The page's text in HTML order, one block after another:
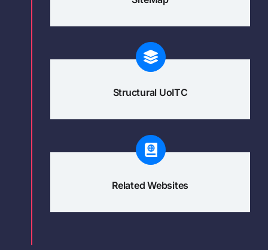
Structural UoITC
Related Websites